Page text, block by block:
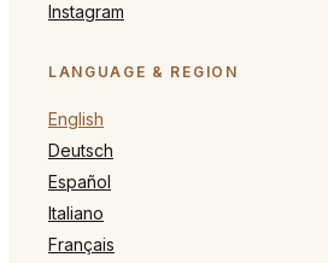
Instagram
LANGUAGE & REGION
English
Deutsch
Español
Italiano
Français